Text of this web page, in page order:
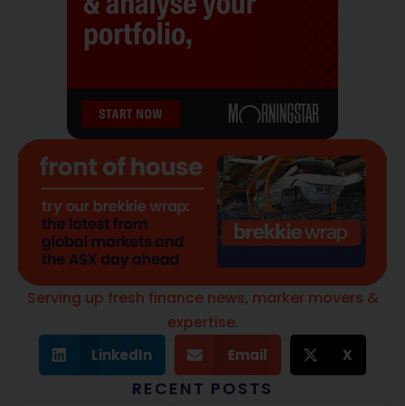
Serving up fresh finance news, marker movers &
expertise.
LinkedIn Email X
RECENT POSTS